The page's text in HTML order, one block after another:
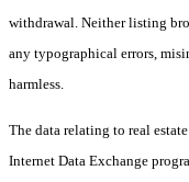
withdrawal. Neither listing
any typographical errors,
harmless.
The data relating to real
Internet Data Exchange